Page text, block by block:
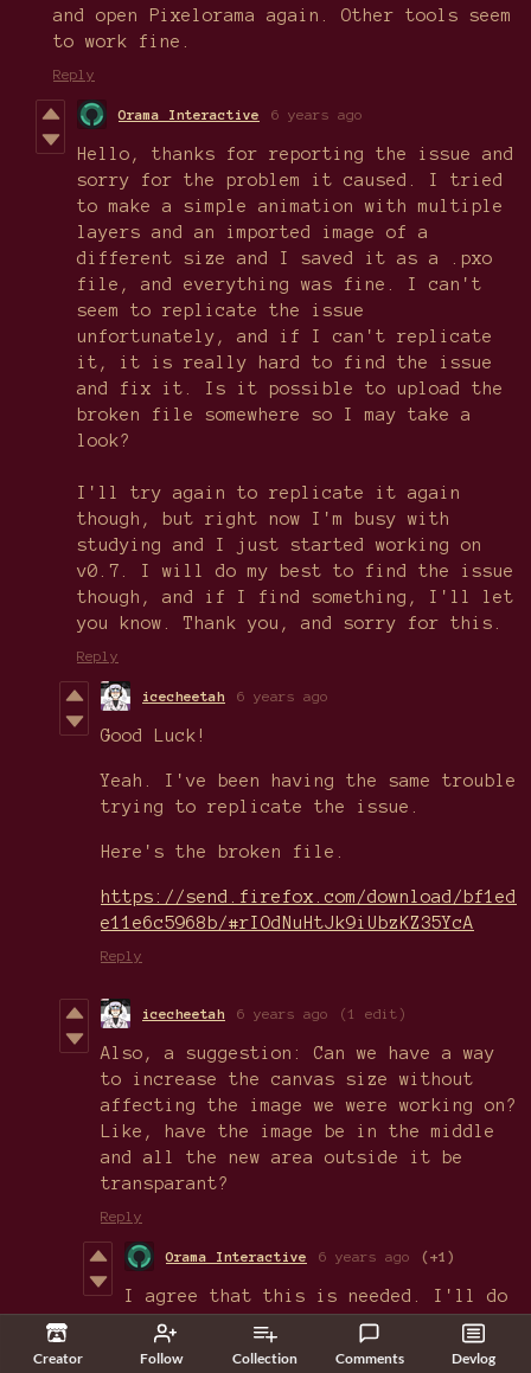
Creator Follow Collection Comments Devlog
and open Pixelorama again. Other tools seem
to work fine.
Reply
Orama Interactive 6 years ago
Hello, thanks for reporting the issue and
sorry for the problem it caused. I tried
to make a simple animation with multiple
layers and an imported image of a
different size and I saved it as a .pxo
file, and everything was fine. I can't
seem to replicate the issue
unfortunately, and if I can't replicate
it, it is really hard to find the issue
and fix it. Is it possible to upload the
broken file somewhere so I may take a
look?
I'll try again to replicate it again
though, but right now I'm busy with
studying and I just started working on
v0.7. I will do my best to find the issue
though, and if I find something, I'll let
you know. Thank you, and sorry for this.
Reply
icecheetah 6 years ago
Good Luck!
Yeah. I've been having the same trouble
trying to replicate the issue.
Here's the broken file.
https://send.firefox.com/download/bf1ed
e11e6c5968b/#rIOdNuHtJk9iUbzKZ35YcA
Reply
icecheetah 6 years ago (1 edit)
Also, a suggestion: Can we have a way
to increase the canvas size without
affecting the image we were working on?
Like, have the image be in the middle
and all the new area outside it be
transparant?
Reply
Orama Interactive 6 years ago (+1)
I agree that this is needed. I'll do
my best to include canvas resizing in
v0.7! :)